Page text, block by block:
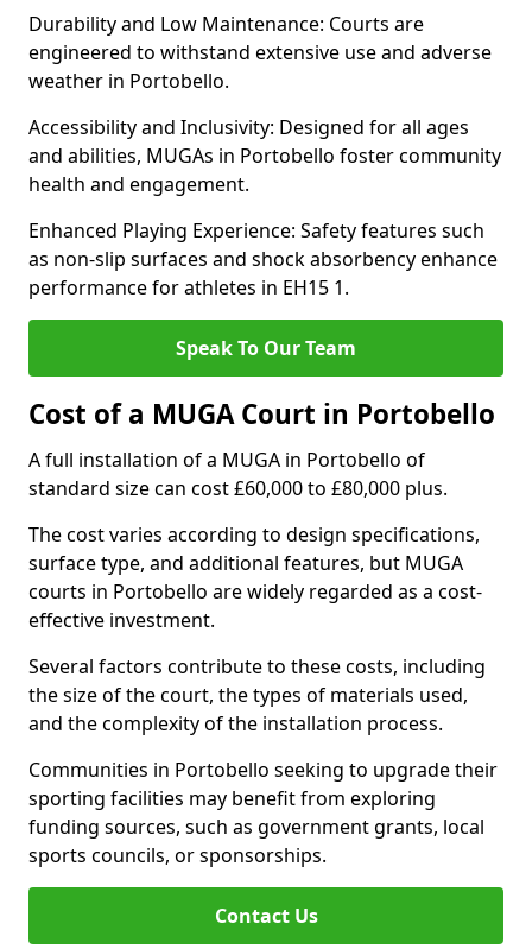
Durability and Low Maintenance: Courts are
engineered to withstand extensive use and adverse
weather in Portobello.
Accessibility and Inclusivity: Designed for all ages
and abilities, MUGAs in Portobello foster community
health and engagement.
Enhanced Playing Experience: Safety features such
as non-slip surfaces and shock absorbency enhance
performance for athletes in EH15 1.
Speak To Our Team
Cost of a MUGA Court in Portobello
A full installation of a MUGA in Portobello of
standard size can cost £60,000 to £80,000 plus.
The cost varies according to design specifications,
surface type, and additional features, but MUGA
courts in Portobello are widely regarded as a cost-
effective investment.
Several factors contribute to these costs, including
the size of the court, the types of materials used,
and the complexity of the installation process.
Communities in Portobello seeking to upgrade their
sporting facilities may benefit from exploring
funding sources, such as government grants, local
sports councils, or sponsorships.
Contact Us